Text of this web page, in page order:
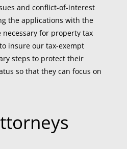
and conflict-of-interest
the applications with the
necessary for property tax
insure our tax-exempt
steps to protect their
so that they can focus on